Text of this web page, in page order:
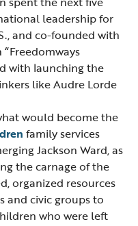
leadership for
and co-founded with
with launching the
like Audre Lorde
would become the
family services
Jackson Ward, as
the carnage of the
organized resources
and civic groups to
who were left